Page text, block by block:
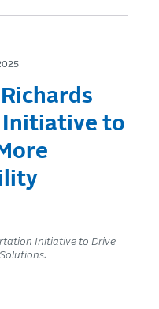
to
Initiative to Drive